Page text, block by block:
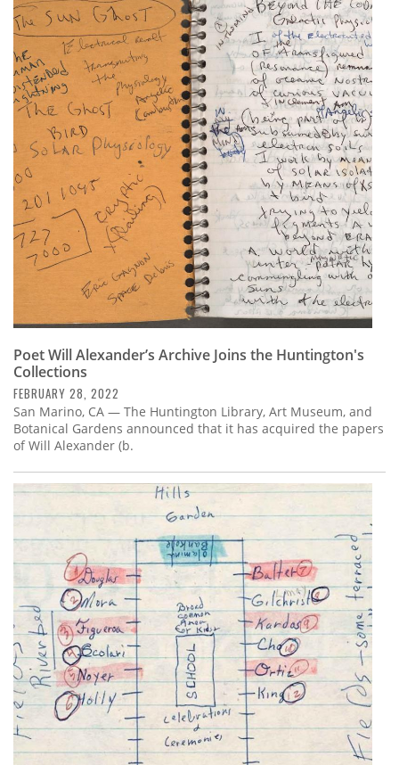
Poet Will Alexander’s Archive Joins the Huntington's
Collections
FEBRUARY 28, 2022
San Marino, CA — The Huntington Library, Art Museum, and
Botanical Gardens announced that it has acquired the papers
of Will Alexander (b.